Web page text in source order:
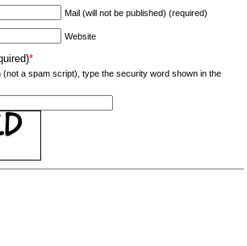
Mail (will not be published) (required)
Website
*
a spam script), type the security word shown in the